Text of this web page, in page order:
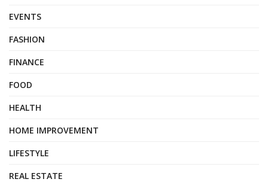
EVENTS
FASHION
FINANCE
FOOD
HEALTH
HOME IMPROVEMENT
LIFESTYLE
REAL ESTATE